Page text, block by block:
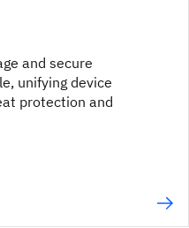
and secure
unifying device
protection and